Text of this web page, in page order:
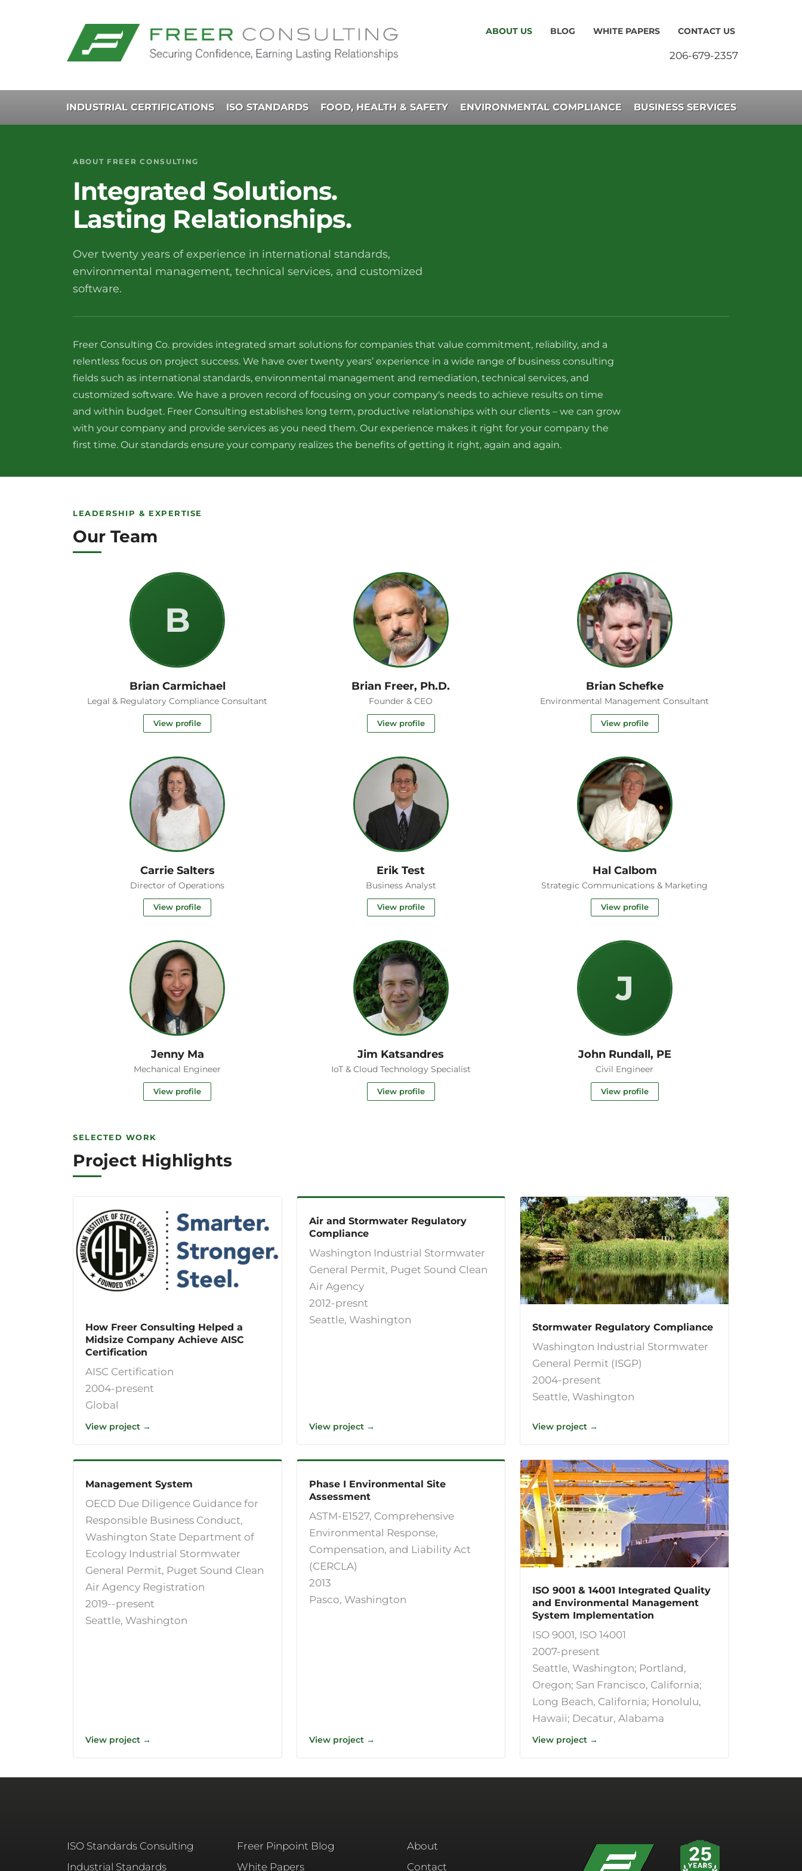
ABOUT US BLOG WHITE PAPERS CONTACT US
206-679-2357
INDUSTRIAL CERTIFICATIONS ISO STANDARDS FOOD, HEALTH & SAFETY ENVIRONMENTAL COMPLIANCE BUSINESS SERVICES
ABOUT FREER CONSULTING
Integrated Solutions.
Lasting Relationships.
Over twenty years of experience in international standards,
environmental management, technical services, and customized
software.
Freer Consulting Co. provides integrated smart solutions for companies that value commitment, reliability, and a
relentless focus on project success. We have over twenty years’ experience in a wide range of business consulting
fields such as international standards, environmental management and remediation, technical services, and
customized software. We have a proven record of focusing on your company's needs to achieve results on time
and within budget. Freer Consulting establishes long term, productive relationships with our clients – we can grow
with your company and provide services as you need them. Our experience makes it right for your company the
first time. Our standards ensure your company realizes the benefits of getting it right, again and again.
LEADERSHIP & EXPERTISE
Our Team
B
Brian Carmichael
Legal & Regulatory Compliance Consultant
View profile
Brian Freer, Ph.D.
Founder & CEO
View profile
Brian Schefke
Environmental Management Consultant
View profile
Carrie Salters
Director of Operations
View profile
Erik Test
Business Analyst
View profile
Hal Calbom
Strategic Communications & Marketing
View profile
Jenny Ma
Mechanical Engineer
View profile
Jim Katsandres
IoT & Cloud Technology Specialist
View profile
J
John Rundall, PE
Civil Engineer
View profile
SELECTED WORK
Project Highlights
How Freer Consulting Helped a
Midsize Company Achieve AISC
Certification
AISC Certification
2004-present
Global
View project →
Air and Stormwater Regulatory
Compliance
Washington Industrial Stormwater
General Permit, Puget Sound Clean
Air Agency
2012-presnt
Seattle, Washington
View project →
Stormwater Regulatory Compliance
Washington Industrial Stormwater
General Permit (ISGP)
2004-present
Seattle, Washington
View project →
Management System
OECD Due Diligence Guidance for
Responsible Business Conduct,
Washington State Department of
Ecology Industrial Stormwater
General Permit, Puget Sound Clean
Air Agency Registration
2019--present
Seattle, Washington
View project →
Phase I Environmental Site
Assessment
ASTM-E1527, Comprehensive
Environmental Response,
Compensation, and Liability Act
(CERCLA)
2013
Pasco, Washington
View project →
ISO 9001 & 14001 Integrated Quality
and Environmental Management
System Implementation
ISO 9001, ISO 14001
2007-present
Seattle, Washington; Portland,
Oregon; San Francisco, California;
Long Beach, California; Honolulu,
Hawaii; Decatur, Alabama
View project →
ISO Standards Consulting
Industrial Standards
Freer Pinpoint Blog
White Papers
About
Contact